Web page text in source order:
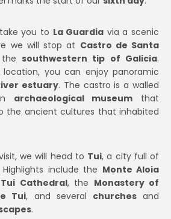
you to La Guardia via a scenic
we will stop at Castro de Santa
thesouthwestern tip of Galicia.
location, you can enjoy panoramic
estuary. The castro is a walled
archaeological museum that
the ancient cultures that inhabited
we will head to Tui, a city full of
include the Monte Aloia
Tui Cathedral, the Monastery of
Tui, and several churchesand
.